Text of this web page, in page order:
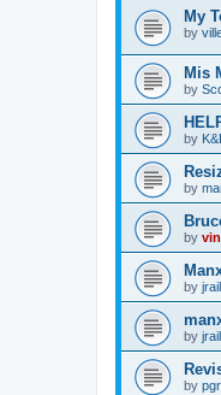
My
by
Mis
by
by
by
by
by
by
by